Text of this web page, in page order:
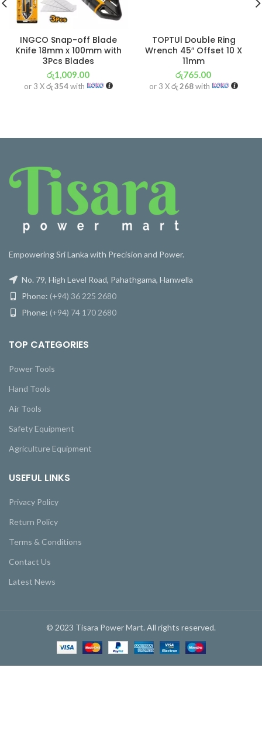
INGCO Snap-off Blade
Knife 18mm x 100mm with
3Pcs Blades
රු1,009.00
or 3 Xරු 354with
TOPTUl Double Ring
Wrench 45″ Offset 10 X
11mm
රු765.00
or 3 Xරු 268with
Empowering Sri Lanka with Precision and Power.
No. 79, High Level Road, Pahathgama, Hanwella
Phone: (+94) 36 225 2680
Phone: (+94) 74 170 2680
TOP CATEGORIES
Power Tools
Hand Tools
Air Tools
Safety Equipment
Agriculture Equipment
USEFUL LINKS
Privacy Policy
Return Policy
Terms & Conditions
Contact Us
Latest News
© 2023 Tisara Power Mart. All rights reserved.